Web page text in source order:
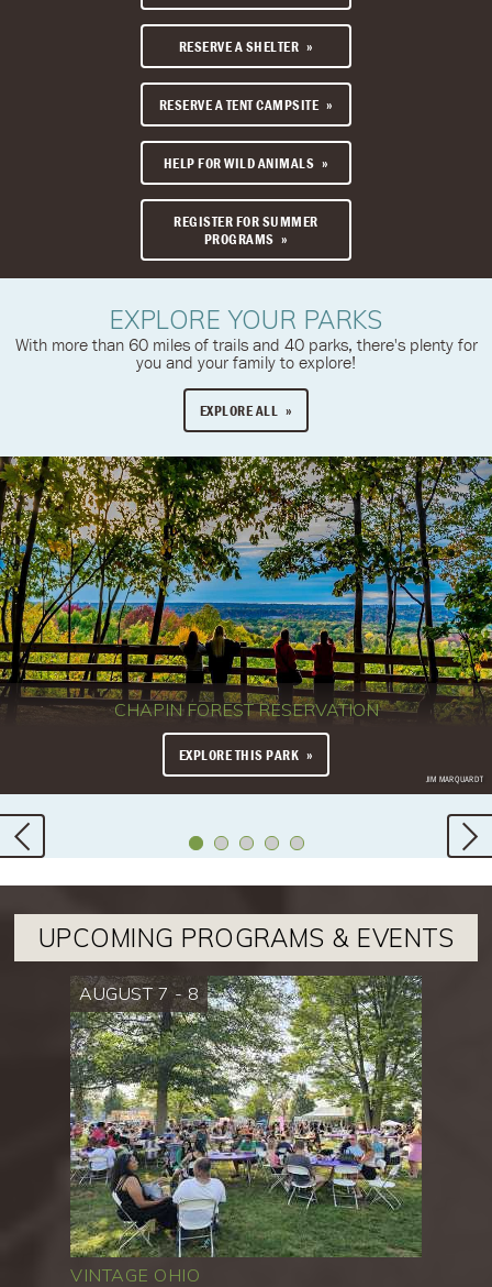
RESERVE A SHELTER
RESERVE A TENT CAMPSITE
HELP FOR WILD ANIMALS
REGISTER FOR SUMMER
PROGRAMS
EXPLORE YOUR PARKS
With more than 60 miles of trails and 40 parks, there's plenty for
you and your family to explore!
EXPLORE ALL
CHAPIN FOREST RESERVATION
EXPLORE THIS PARK
JIM MARQUARDT
UPCOMING PROGRAMS & EVENTS
AUGUST 7 - 8
VINTAGE OHIO